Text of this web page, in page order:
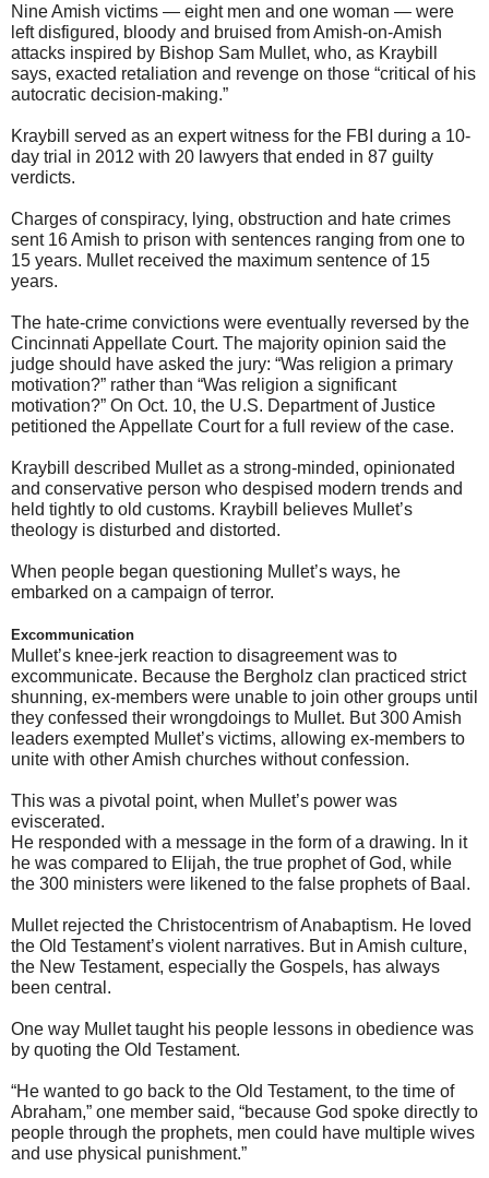
Nine Amish victims — eight men and one woman — were
left disfigured, bloody and bruised from Amish-on-Amish
attacks inspired by Bishop Sam Mullet, who, as Kraybill
says, exacted retaliation and revenge on those “critical of his
autocratic decision-making.”
Kraybill served as an expert witness for the FBI during a 10-
day trial in 2012 with 20 lawyers that ended in 87 guilty
verdicts.
Charges of conspiracy, lying, obstruction and hate crimes
sent 16 Amish to prison with sentences ranging from one to
15 years. Mullet received the maximum sentence of 15
years.
The hate-crime convictions were eventually reversed by the
Cincinnati Appellate Court. The majority opinion said the
judge should have asked the jury: “Was religion a primary
motivation?” rather than “Was religion a significant
motivation?” On Oct. 10, the U.S. Department of Justice
petitioned the Appellate Court for a full review of the case.
Kraybill described Mullet as a strong-minded, opinionated
and conservative person who despised modern trends and
held tightly to old customs. Kraybill believes Mullet’s
theology is disturbed and distorted.
When people began questioning Mullet’s ways, he
embarked on a campaign of terror.
Excommunication
Mullet’s knee-jerk reaction to disagreement was to
excommunicate. Because the Bergholz clan practiced strict
shunning, ex-members were unable to join other groups until
they confessed their wrongdoings to Mullet. But 300 Amish
leaders exempted Mullet’s victims, allowing ex-members to
unite with other Amish churches without confession.
This was a pivotal point, when Mullet’s power was
eviscerated.
He responded with a message in the form of a drawing. In it
he was compared to Elijah, the true prophet of God, while
the 300 ministers were likened to the false prophets of Baal.
Mullet rejected the Christocentrism of Anabaptism. He loved
the Old Testament’s violent narratives. But in Amish culture,
the New Testament, especially the Gospels, has always
been central.
One way Mullet taught his people lessons in obedience was
by quoting the Old Testament.
“He wanted to go back to the Old Testament, to the time of
Abraham,” one member said, “because God spoke directly to
people through the prophets, men could have multiple wives
and use physical punishment.”